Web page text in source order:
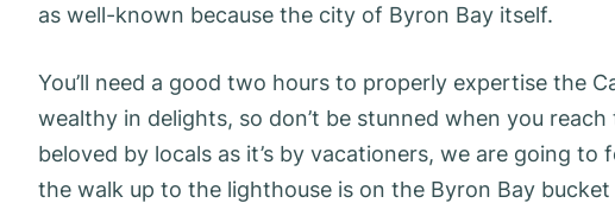
as well-known because the city of Byron Bay itself.
You’ll need a good two hours to properly expertise the
wealthy in delights, so don’t be stunned when you
beloved by locals as it’s by vacationers, we are going
the walk up to the lighthouse is on the Byron Bay